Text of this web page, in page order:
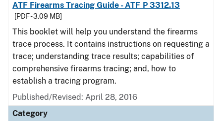
ATF Firearms Tracing Guide - ATF P 3312.13
[PDF - 3.09 MB]
This booklet will help you understand the firearms
trace process. It contains instructions on requesting a
trace; understanding trace results; capabilities of
comprehensive firearms tracing; and, how to
establish a tracing program.
Published/Revised: April 28, 2016
Category